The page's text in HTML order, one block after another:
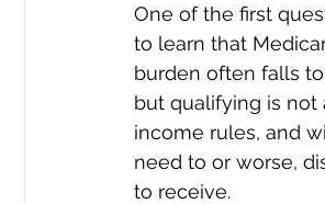
One of the first
to learn that
burden often falls
but qualifying is not
income rules, and
need to or worse,
to receive.